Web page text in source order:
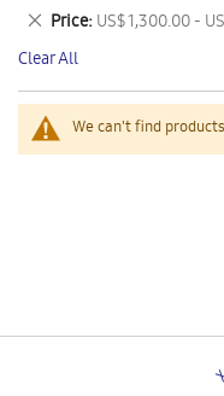
We can't find
This
Item
Price US$ 1,300.00 -
Remove
This
Item
Clear All